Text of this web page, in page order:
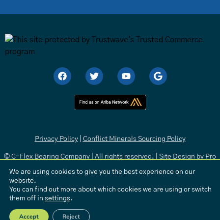
Privacy Policy| Conflict Minerals Sourcing Policy
© C-Flex Bearing Company | All rights reserved. | Site Design by Pro
We are using cookies to give you the best experience on our
website.
You can find out more about which cookies we are using or switch
them off in settings.
Accept Reject